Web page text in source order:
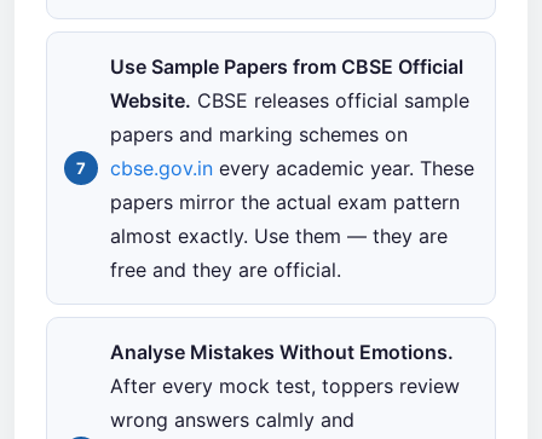
Use Sample Papers from CBSE Official
Website. CBSE releases official sample
papers and marking schemes on
cbse.gov.in every academic year. These
papers mirror the actual exam pattern
almost exactly. Use them — they are
free and they are official.
Analyse Mistakes Without Emotions.
After every mock test, toppers review
wrong answers calmly and